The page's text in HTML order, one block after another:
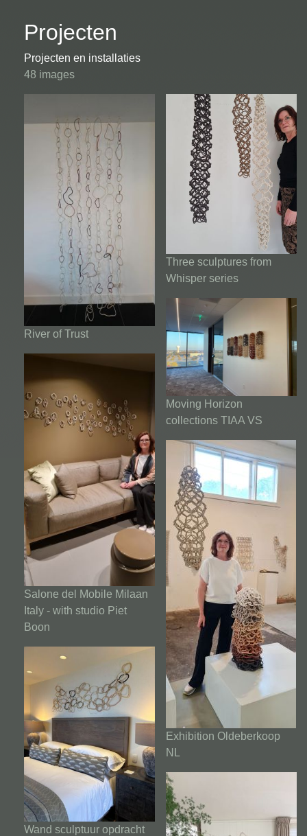
Projecten
Projecten en installaties
48 images
River of Trust
Three sculptures from
Whisper series
Moving Horizon
collections TIAA VS
Salone del Mobile Milaan
Italy - with studio Piet
Boon
Exhibition Oldeberkoop
NL
Wand sculptuur opdracht